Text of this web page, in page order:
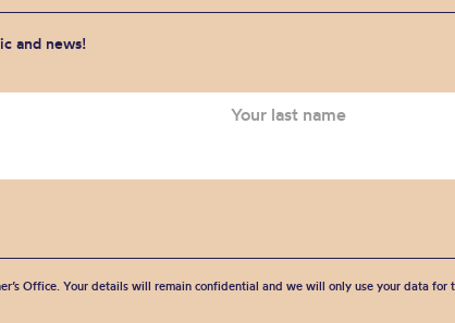
and news!
Office. Your details will remain confidential and we will only use your data